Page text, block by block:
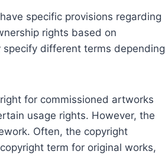
specific provisions regarding
rights based on
different terms depending
for commissioned artworks
usage rights. However, the
Often, the copyright
term for original works,